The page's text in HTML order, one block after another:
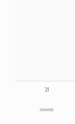
21